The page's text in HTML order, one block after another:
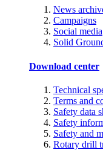
News
Campaigns
Social media
Solid
Download center
Technical
Terms and
Safety data
Safety
Safety and
Rotary drill